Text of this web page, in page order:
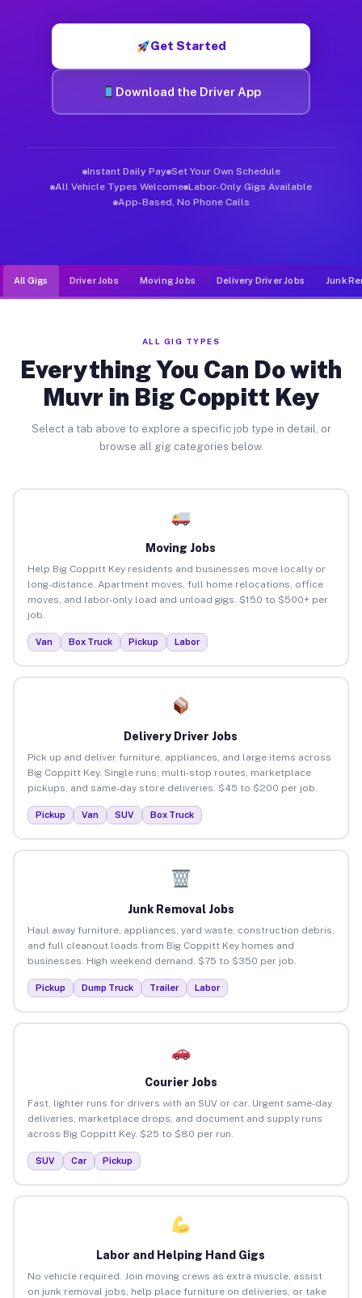
Get Started
Download the Driver App
Instant Daily Pay Set Your Own Schedule
All Vehicle Types Welcome Labor-Only Gigs Available
App-Based, No Phone Calls
All Gigs Driver Jobs Moving Jobs Delivery Driver Jobs Junk
ALL GIG TYPES
Everything You Can Do with
Muvr in Big Coppitt Key
Select a tab above to explore a specific job type in detail, or
browse all gig categories below.
Moving Jobs
Help Big Coppitt Key residents and businesses move locally or
long-distance. Apartment moves, full home relocations, office
moves, and labor-only load and unload gigs. $150 to $500+ per
job.
Van Box Truck Pickup Labor
Delivery Driver Jobs
Pick up and deliver furniture, appliances, and large items across
Big Coppitt Key. Single runs, multi-stop routes, marketplace
pickups, and same-day store deliveries. $45 to $200 per job.
Pickup Van SUV Box Truck
Junk Removal Jobs
Haul away furniture, appliances, yard waste, construction debris,
and full cleanout loads from Big Coppitt Key homes and
businesses. High weekend demand. $75 to $350 per job.
Pickup Dump Truck Trailer Labor
Courier Jobs
Fast, lighter runs for drivers with an SUV or car. Urgent same-day
deliveries, marketplace drops, and document and supply runs
across Big Coppitt Key. $25 to $80 per run.
SUV Car Pickup
Labor and Helping Hand Gigs
No vehicle required. Join moving crews as extra muscle, assist
on junk removal jobs, help place furniture on deliveries, or take